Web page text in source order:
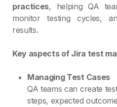
practices, helping QA
monitor testing cycles,
results.
Key aspects of Jira test
Managing Test Cases
QA teams can create
steps, expected